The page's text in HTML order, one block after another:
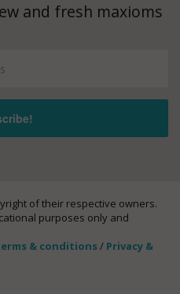
and fresh maxioms
of their respective owners.
purposes only and
& conditions/ Privacy &